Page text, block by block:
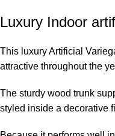
Luxury Indoor
This luxury Artificial
attractive throughout the
The sturdy wood trunk
styled inside a decorative